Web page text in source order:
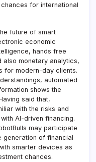
for international
future of smart
economic
hands free
also monetary analytics,
for modern-day clients.
automated
shows the
said that,
with the risks and
AI-driven financing.
may participate
generation of financial
smarter devices as
chances.